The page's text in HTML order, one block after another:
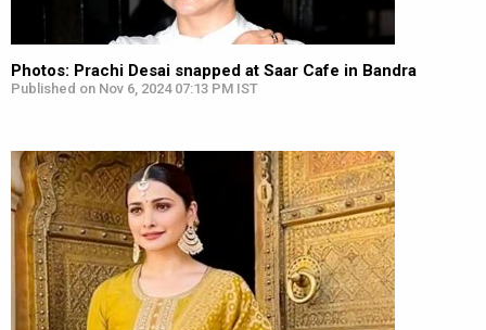
Photos: Prachi Desai snapped at Saar Cafe in Bandra
Published on Nov 6, 2024 07:13 PM IST